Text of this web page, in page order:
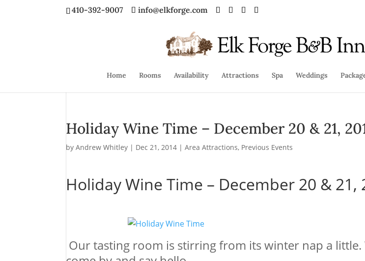
410-392-9007 info@elkforge.com
Home Rooms Availability Attractions Spa Weddings
Holiday Wine Time – December 20 & 21,
byAndrew Whitley | Dec 21, 2014 |Area Attractions, Previous Events
Holiday Wine Time – December 20 & 21,
Our tasting room is stirring from its winter nap a little.